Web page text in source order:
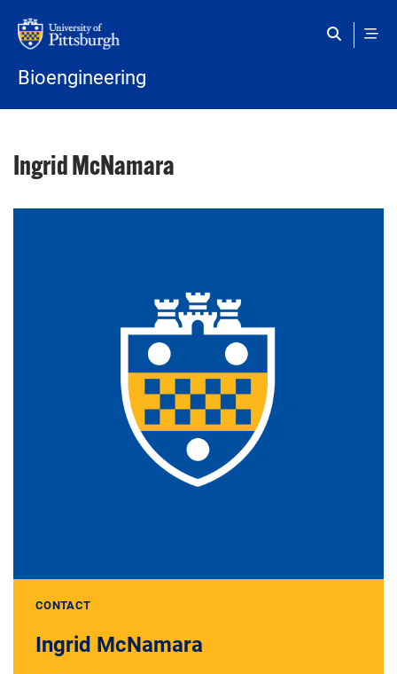
Bioengineering
Ingrid McNamara
CONTACT
Ingrid McNamara